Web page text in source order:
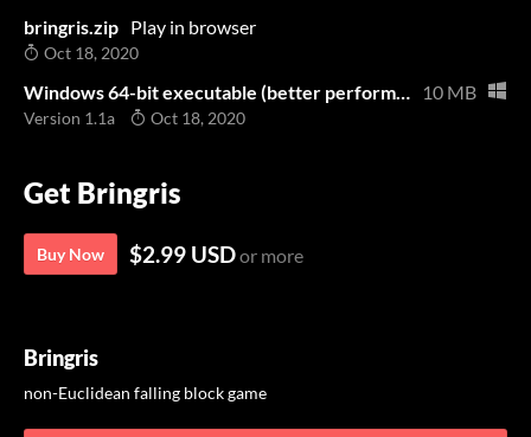
bringris.zip Play in browser
Oct 18, 2020
Windows 64-bit executable (better performance than the browser version) 10 MB
Version 1.1a Oct 18, 2020
Get Bringris
Buy Now $2.99 USDor more
Bringris
non-Euclidean falling block game